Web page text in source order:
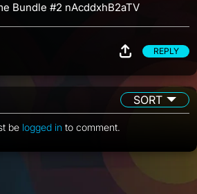
Bundle #2 nAcddxhB2aTV
counts REPLY
SORT
be logged in to comment.